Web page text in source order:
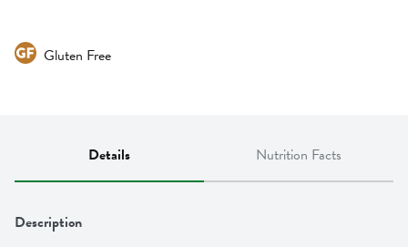
Gluten Free
Details Nutrition Facts
Description